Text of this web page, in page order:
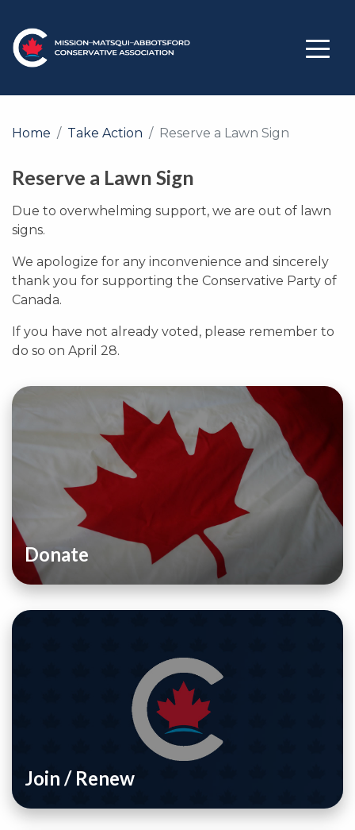
Home Take Action Reserve a Lawn Sign
Reserve a Lawn Sign
Due to overwhelming support, we are out of lawn
signs.
We apologize for any inconvenience and sincerely
thank you for supporting the Conservative Party of
Canada.
If you have not already voted, please remember to
do so on April 28.
Donate
Join / Renew